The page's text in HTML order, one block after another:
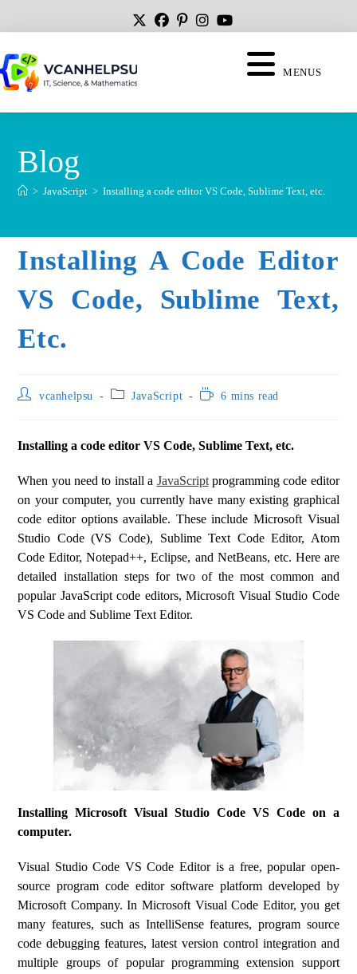
MENUS
Blog
> JavaScript > Installing a code editor VS Code, Sublime Text, etc.
Installing A Code Editor
VS Code, Sublime Text,
Etc.
vcanhelpsu JavaScript 6 mins read
Installing a code editor VS Code, Sublime Text, etc.
When you need to install a JavaScriptprogramming code editor
on your computer, you currently have many existing graphical
code editor options available. These include Microsoft Visual
Studio Code (VS Code), Sublime Text Code Editor, Atom
Code Editor, Notepad++, Eclipse, and NetBeans, etc. Here are
detailed installation steps for two of the most common and
popular JavaScript code editors, Microsoft Visual Studio Code
VS Code and Sublime Text Editor.
Installing Microsoft Visual Studio Code VS Code on a
computer.
Visual Studio Code VS Code Editor is a free, popular open-
source program code editor software platform developed by
Microsoft Company. In Microsoft Visual Code Editor, you get
many features, such as IntelliSense features, program source
code debugging features, latest version control integration and
multiple groups of popular programming extension support